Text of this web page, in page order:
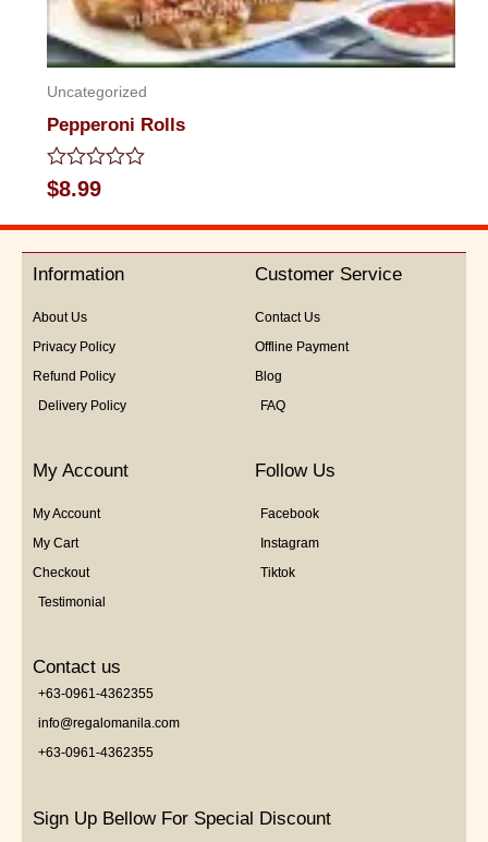
Uncategorized
Pepperoni Rolls
Rated
0
out
5
$8.99
Information
About Us
Privacy Policy
Refund Policy
Delivery Policy
Customer Service
Contact Us
Offline Payment
Blog
FAQ
My Account
My Account
My Cart
Checkout
Testimonial
Follow Us
Facebook
Instagram
Tiktok
Contact us
+63-0961-4362355
info@regalomanila.com
+63-0961-4362355
Sign Up Bellow For Special Discount